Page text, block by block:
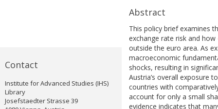
Contact
Institute for Advanced Studies (IHS)
Library
Josefstaedter Strasse 39
Abstract
This policy brief examines
exchange rate risk and
outside the euro area. As
macroeconomic
shocks, resulting in
Austria’s overall exposure
countries with
account for only a small
evidence indicates that